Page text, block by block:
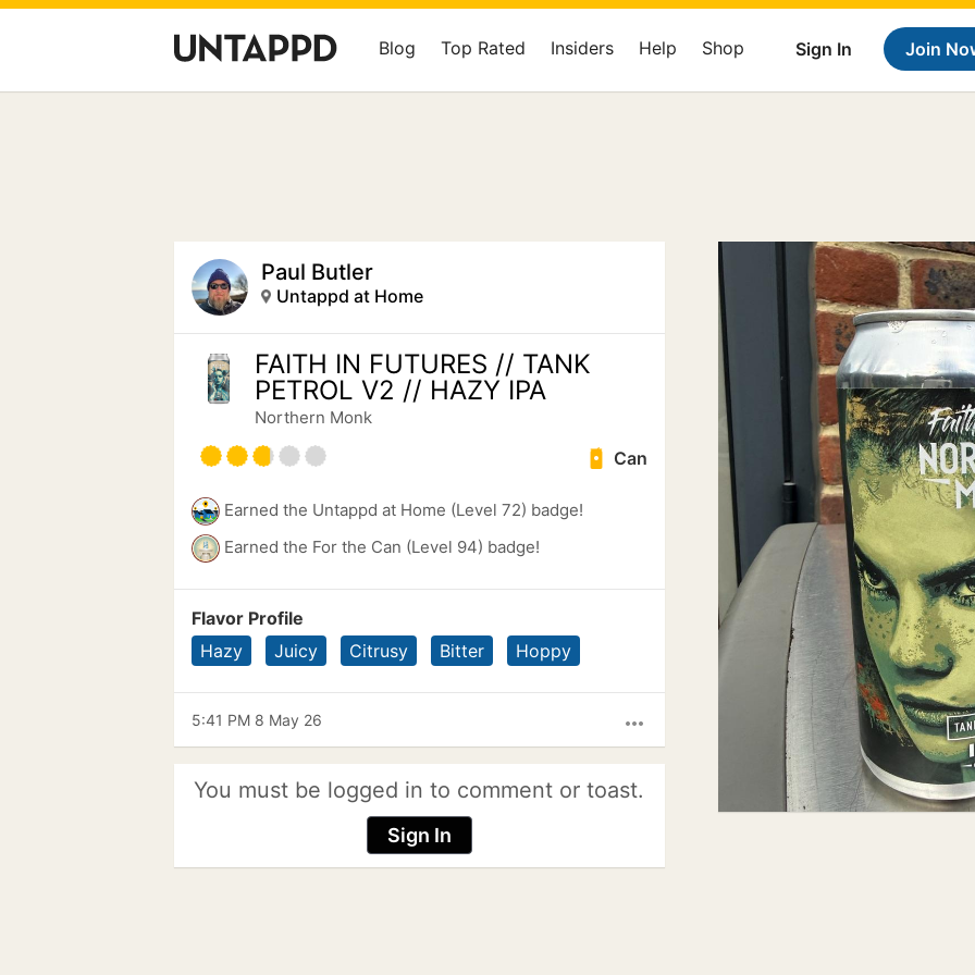
Sign In Join
Blog Top Rated Insiders Help Shop
Paul Butler
Untappd at Home
FAITH IN FUTURES // TANK
PETROL V2 // HAZY IPA
Northern Monk
Can
Earned the Untappd at Home (Level 72) badge!
Earned the For the Can (Level 94) badge!
Flavor Profile
Hazy
Juicy Citrusy Bitter Hoppy
more_horiz
5:41 PM 8 May 26
You must be logged in to comment or toast.
Sign In